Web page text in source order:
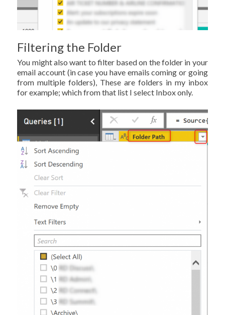
Filtering the Folder
You might also want to filter based on the folder in your
email account (in case you have emails coming or going
from multiple folders), These are folders in my inbox
for example; which from that list I select Inbox only.